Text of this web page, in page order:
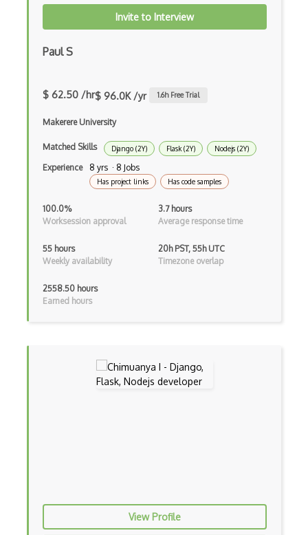
Eloquent
Ember Data
Ember.js
EMR Software
Enterprise Architecture
Entity Framework
Entity Framework Core
Etag
Event-bus pattern
Expressionengine
Invite to Interview
Paul S
$ 62.50 /hr$ 96.0K /yr 1.6h Free Trial
Makerere University
Matched Skills Django (2Y) Flask (2Y) Nodejs (2Y)
Experience 8 yrs · 8 Jobs
Has project links Has code samples
100.0%
Worksession approval
3.7 hours
Average response time
55 hours
Weekly availability
20h PST, 55h UTC
Timezone overlap
2558.50 hours
Earned hours
View Profile